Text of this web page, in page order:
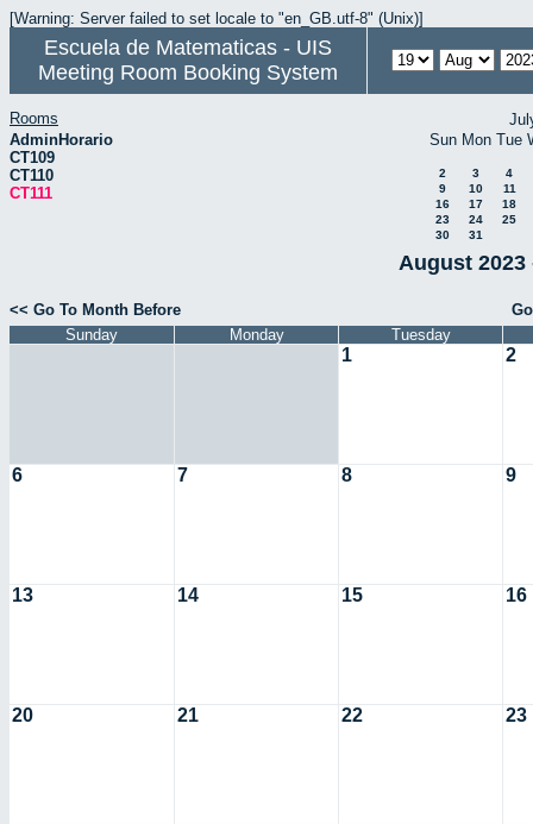
[Warning: Server failed to set locale to "en_GB.utf-8" (Unix)]
Escuela de Matematicas - UIS
Meeting Room Booking System
Rooms
AdminHorario
CT109
CT110
CT111
Sun Mon Tue
2 3
4
9
10
11
16
17
18
23
24
25
30
31
August 2023
<< Go To Month Before
Sunday
Monday Tuesday
1 2
6 7 8 9
13 14 15 16
20 21 22 23